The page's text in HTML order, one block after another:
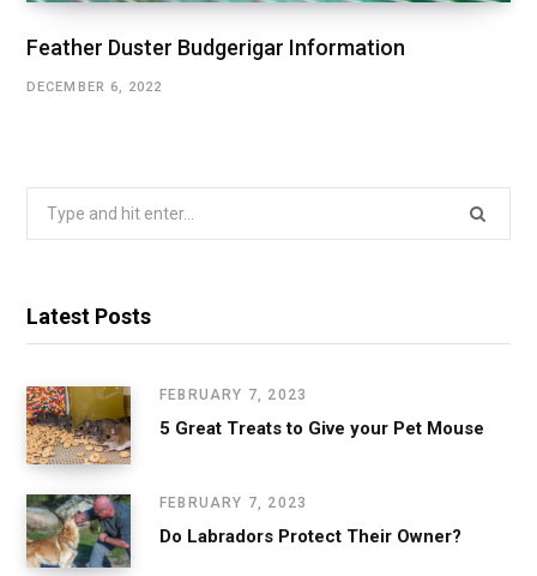
Feather Duster Budgerigar Information
DECEMBER 6, 2022
Latest Posts
FEBRUARY 7, 2023
5 Great Treats to Give your Pet Mouse
FEBRUARY 7, 2023
Do Labradors Protect Their Owner?